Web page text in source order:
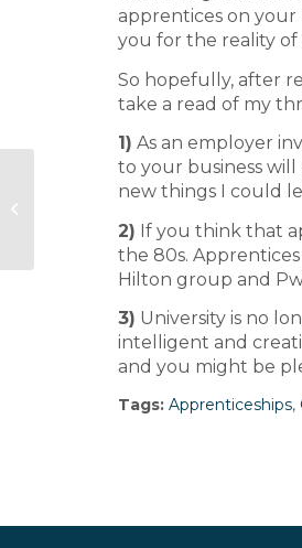
apprentices on your
you for the reality of
So hopefully, after
take a read of my
1) As an employer
to your business
new things I could
2) If you think that
the 80s.
Hilton group and
3) University is no
intelligent and
and you might be
Tags: Apprenticeships,
60 Seconds with Rebecca